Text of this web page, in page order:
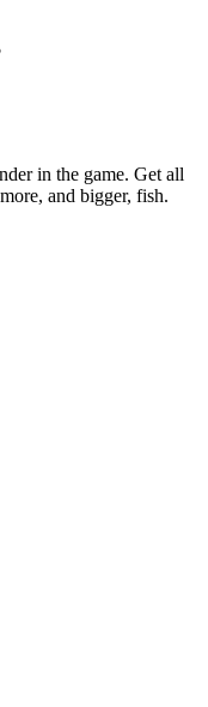
in the game. Get all
and bigger, fish.